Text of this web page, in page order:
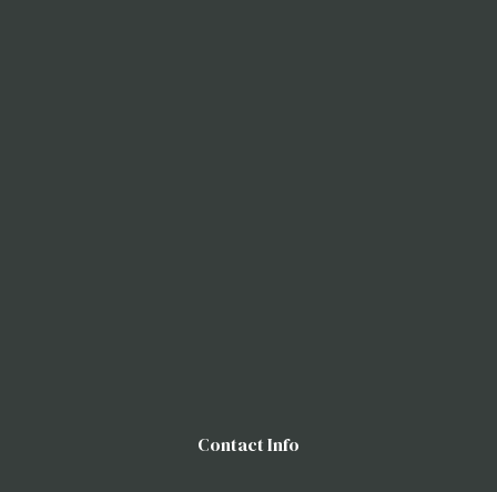
Contact Info